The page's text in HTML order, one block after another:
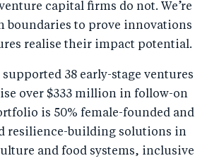
capital firms do not. We’re
boundaries to prove innovations
realise their impact potential.
supported 38 early-stage ventures
over $333 million in follow-on
is 50% female-founded and
resilience-building solutions in
and food systems, inclusive